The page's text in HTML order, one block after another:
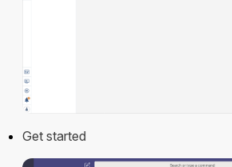
Get started